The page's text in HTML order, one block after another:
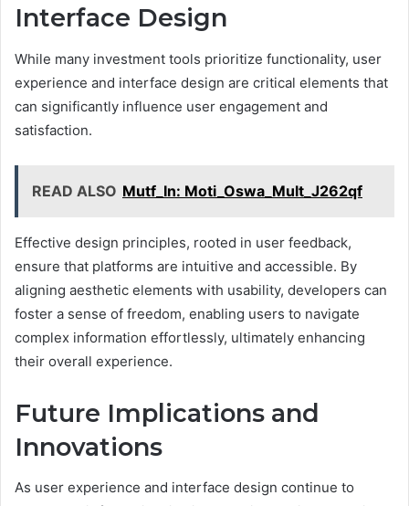
Interface Design
While many investment tools prioritize functionality, user
experience and interface design are critical elements that
can significantly influence user engagement and
satisfaction.
READ ALSO Mutf_In: Moti_Oswa_Mult_J262qf
Effective design principles, rooted in user feedback,
ensure that platforms are intuitive and accessible. By
aligning aesthetic elements with usability, developers can
foster a sense of freedom, enabling users to navigate
complex information effortlessly, ultimately enhancing
their overall experience.
Future Implications and
Innovations
As user experience and interface design continue to